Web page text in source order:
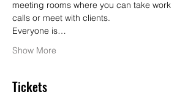
meeting rooms where you can take work
calls or meet with clients.
Everyone is…
Show More
Tickets